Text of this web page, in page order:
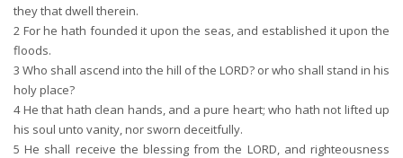
they that dwell therein.
2 For he hath founded it upon the seas, and established it upon the
floods.
3 Who shall ascend into the hill of the LORD? or who shall stand in his
holy place?
4He that hath clean hands, and a pure heart; who hath not lifted up
his soul unto vanity, nor sworn deceitfully.
5 He shall receive the blessing from the LORD, and righteousness